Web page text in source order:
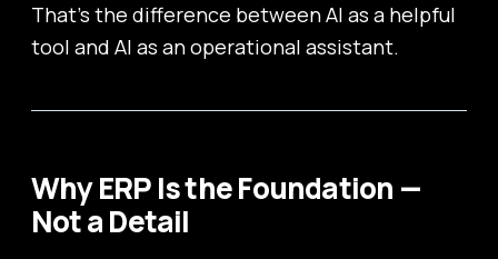
That’s the difference between AI as a helpful
tool and AI as an operational assistant.
Why ERP Is the Foundation —
Not a Detail